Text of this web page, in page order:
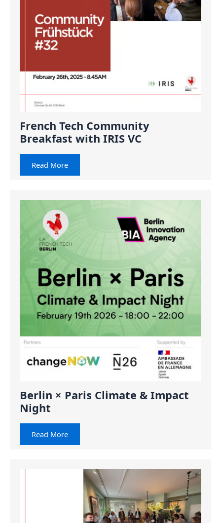
French Tech Community
Breakfast with IRIS VC
Read More
Berlin × Paris Climate & Impact
Night
Read More